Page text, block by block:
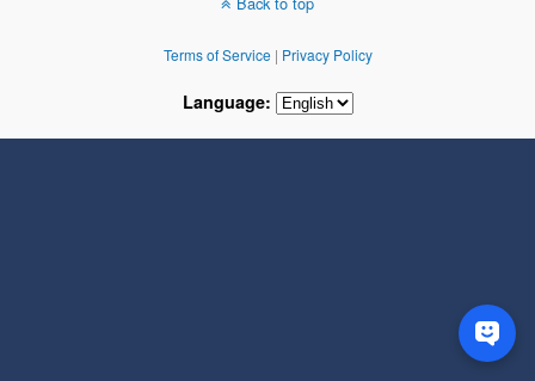
Terms of Service| Privacy Policy
Language: